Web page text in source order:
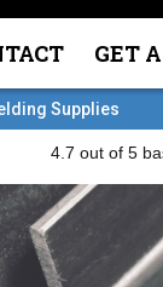
GET
Supplies